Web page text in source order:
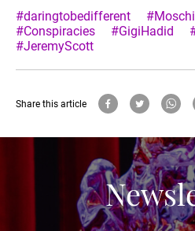
#daringtobedifferent
#Conspiracies
#GigiHadid
#JeremyScott
Share this article